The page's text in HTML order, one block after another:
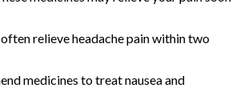
relieve headache pain within two
medicines to treat nausea and